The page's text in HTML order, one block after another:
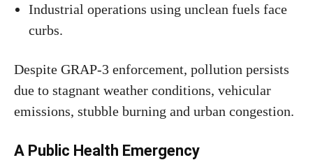
Industrial operations using unclean fuels face
curbs.
Despite GRAP-3 enforcement, pollution persists
due to stagnant weather conditions, vehicular
emissions, stubble burning and urban congestion.
A Public Health Emergency